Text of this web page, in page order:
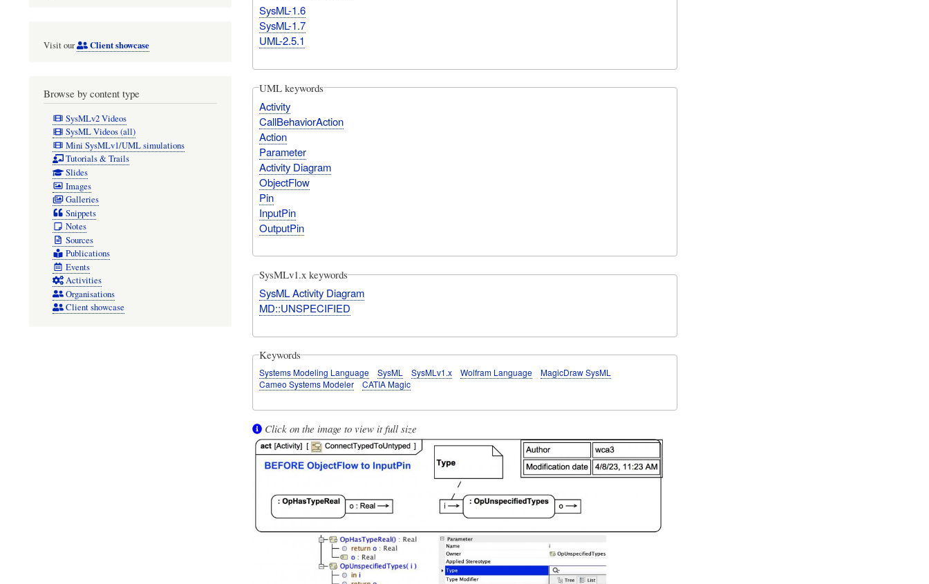
SysML-1.6
SysML-1.7
UML-2.5.1
UML keywords
Activity
CallBehaviorAction
Action
Parameter
Activity Diagram
ObjectFlow
Pin
InputPin
OutputPin
SysMLv1.x keywords
SysML Activity Diagram
MD::UNSPECIFIED
Keywords
Systems Modeling Language SysML SysMLv1.x Wolfram Language
MagicDraw SysML
Cameo Systems Modeler
CATIA Magic
Click on the image to view it full size
Visit our Client showcase
Browse by content type
SysMLv2 Videos
SysML Videos (all)
Mini SysMLv1/UML simulations
Tutorials & Trails
Slides
Images
Galleries
Snippets
Notes
Sources
Publications
Events
Activities
Organisations
Client showcase